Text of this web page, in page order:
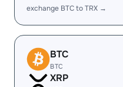
exchange BTC to TRX →
BTC
BTC
XRP